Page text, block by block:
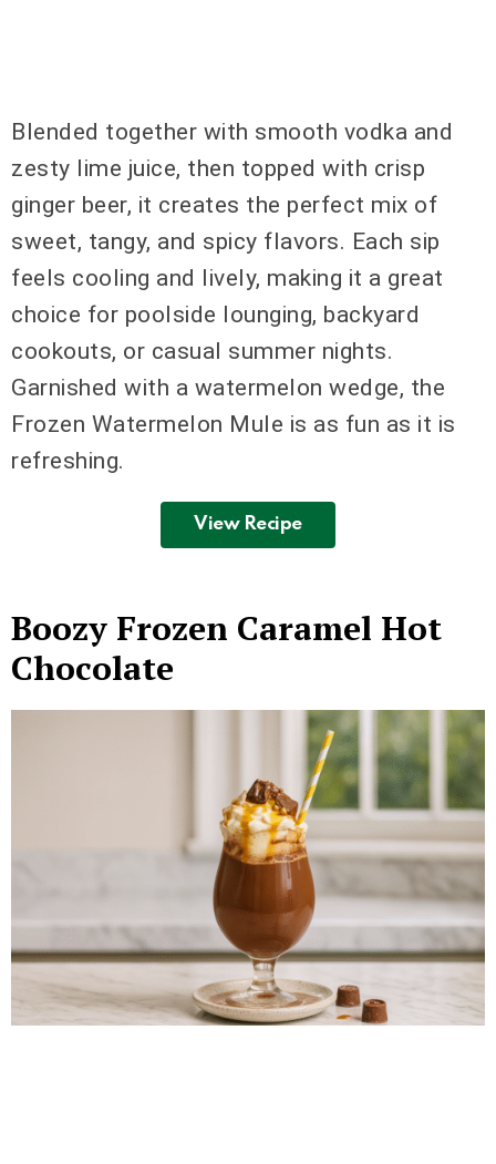
Blended together with smooth vodka and
zesty lime juice, then topped with crisp
ginger beer, it creates the perfect mix of
sweet, tangy, and spicy flavors. Each sip
feels cooling and lively, making it a great
choice for poolside lounging, backyard
cookouts, or casual summer nights.
Garnished with a watermelon wedge, the
Frozen Watermelon Mule is as fun as it is
refreshing.
View Recipe
Boozy Frozen Caramel Hot
Chocolate